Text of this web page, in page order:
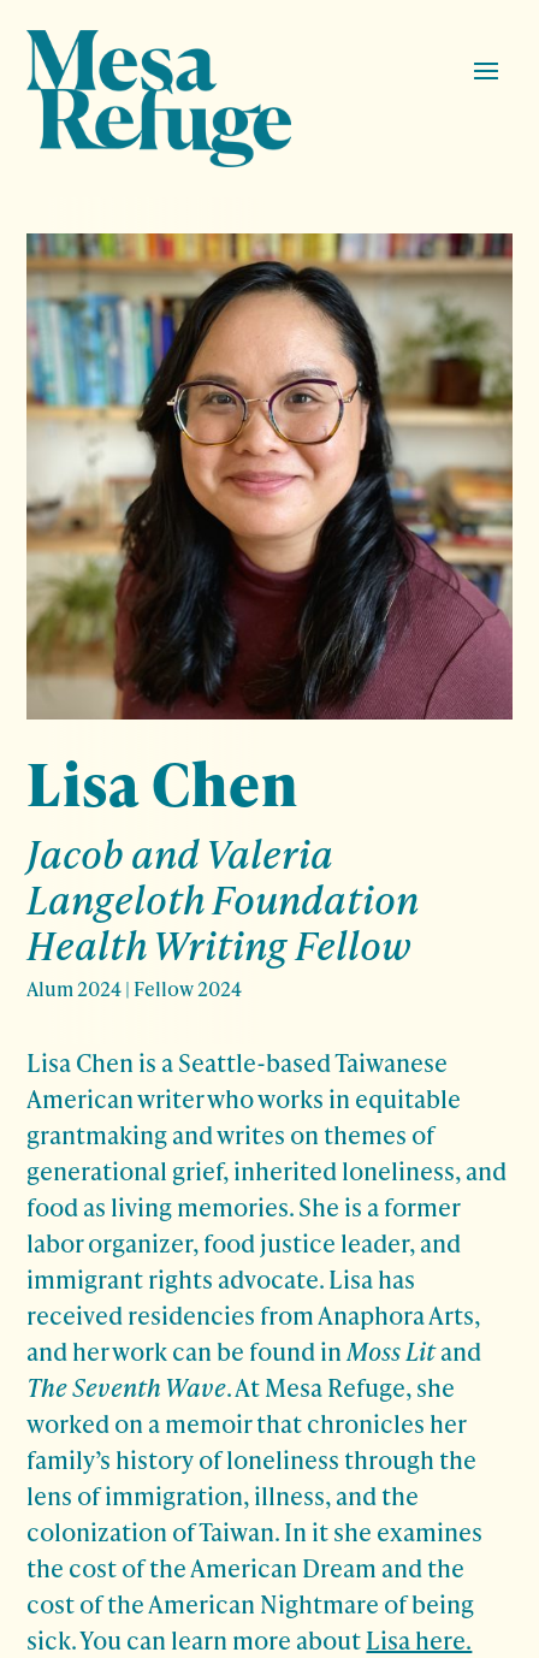
Lisa Chen
Jacob and Valeria
Langeloth Foundation
Health Writing Fellow
Alum 2024| Fellow 2024
Lisa Chen is a Seattle-based Taiwanese
American writer who works in equitable
grantmaking and writes on themes of
generational grief, inherited loneliness, and
food as living memories. She is a former
labor organizer, food justice leader, and
immigrant rights advocate. Lisahas
received residencies from Anaphora Arts,
and her work can be found in Moss Litand
The Seventh Wave. At Mesa Refuge, she
worked on a memoir that chronicles her
family’s history of loneliness through the
lens of immigration, illness, and the
colonization of Taiwan. In it she examines
the cost of the American Dream and the
cost of the American Nightmare of being
sick.You can learn more aboutLisa here.